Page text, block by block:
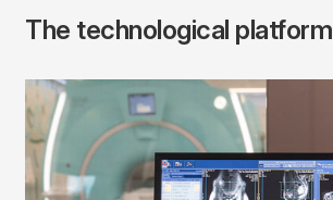
The technological platform
Imagen